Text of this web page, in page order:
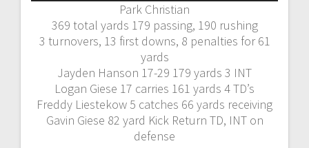
Park Christian
369 total yards 179 passing, 190 rushing
3 turnovers, 13 first downs, 8 penalties for 61
yards
Jayden Hanson 17-29 179 yards 3 INT
Logan Giese 17 carries 161 yards 4 TD’s
Freddy Liestekow 5 catches 66 yards receiving
Gavin Giese 82 yard Kick Return TD, INT on
defense